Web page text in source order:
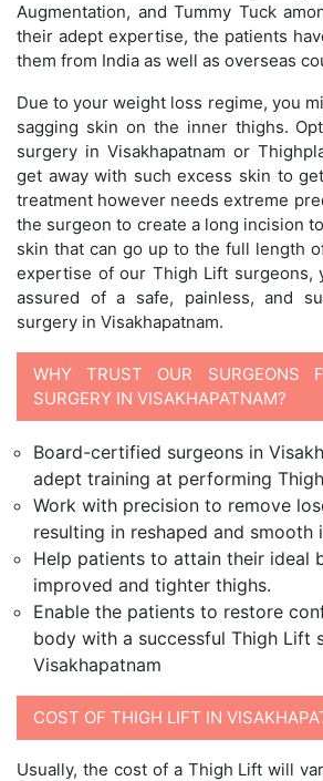
Augmentation, and Tummy Tuck
their adept expertise, the patients
them from India as well as overseas
Due to your weight loss regime, you
sagging skin on the inner thighs.
surgery in Visakhapatnam or
get away with such excess skin to
treatment however needs extreme
the surgeon to create a long incision
skin that can go up to the full length
expertise of our Thigh Lift surgeons,
assured of a safe, painless, and
surgery in Visakhapatnam.
WHY TRUST OUR SURGEONS
SURGERY IN VISAKHAPATNAM?
Board-certified surgeons in
adept training at performing
Work with precision to remove
resulting in reshaped and smooth
Help patients to attain their ideal
improved and tighter thighs.
Enable the patients to restore
body with a successful Thigh Lift
Visakhapatnam
COST OF THIGH LIFT IN
Usually, the cost of a Thigh Lift will